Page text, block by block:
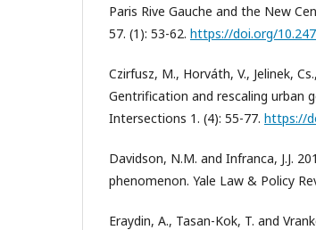
Paris Rive Gauche and the New
57. (1): 53-62. https://doi.org/
Czirfusz, M., Horváth, V., Jelinek,
Gentrification and rescaling urban
Intersections 1. (4): 55-77. https://
Davidson, N.M. and Infranca, J.J.
phenomenon. Yale Law & Policy
Eraydin, A., Tasan-Kok, T. and